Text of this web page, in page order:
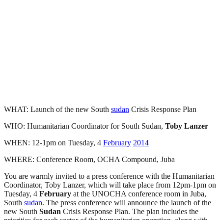
WHAT: Launch of the new South sudan Crisis Response Plan
WHO: Humanitarian Coordinator for South Sudan, Toby Lanzer
WHEN: 12-1pm on Tuesday, 4 February 2014
WHERE: Conference Room, OCHA Compound, Juba
You are warmly invited to a press conference with the Humanitarian
Coordinator, Toby Lanzer, which will take place from 12pm-1pm on
Tuesday, 4 February at the UNOCHA conference room in Juba,
South sudan. The press conference will announce the launch of the
new South Sudan Crisis Response Plan. The plan includes the